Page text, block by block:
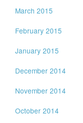
March 2015
February 2015
January 2015
December 2014
November 2014
October 2014